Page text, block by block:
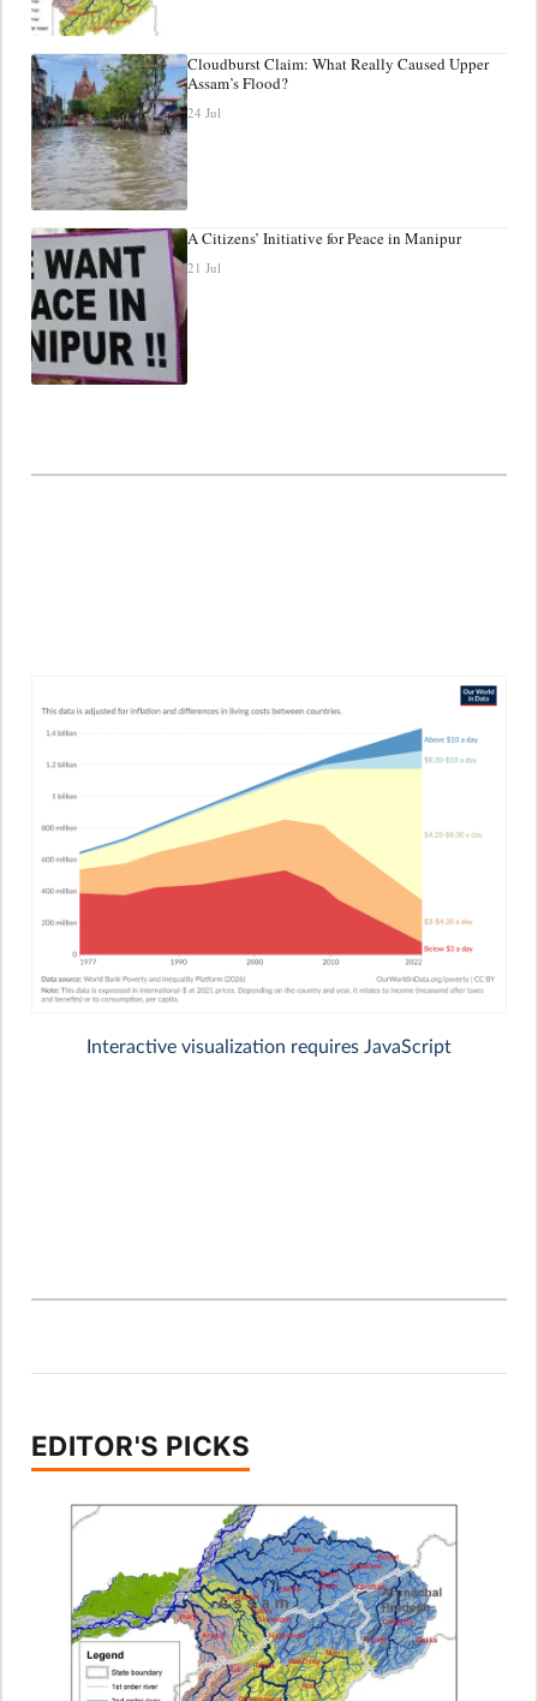
Cloudburst Claim: What Really Caused Upper
Assam’s Flood?
24 Jul
A Citizens’ Initiative for Peace in Manipur
21 Jul
EDITOR'S PICKS